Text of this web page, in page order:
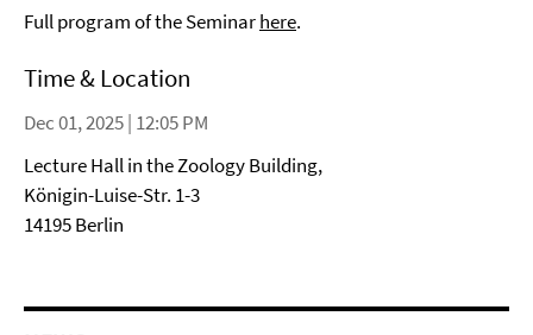
Full program of the Seminarhere.
Time & Location
Dec 01, 2025 | 12:05 PM
Lecture Hall in the Zoology Building,
Königin-Luise-Str. 1-3
14195 Berlin